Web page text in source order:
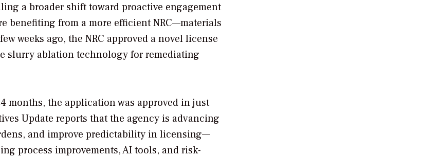
a broader shift toward proactive engagement
benefiting from a more efficient NRC—materials
weeks ago, the NRC approved a novel license
slurry ablation technology for remediating
months, the application was approved in just
Update reports that the agency is advancing
and improve predictability in licensing—
process improvements, AI tools, and risk-